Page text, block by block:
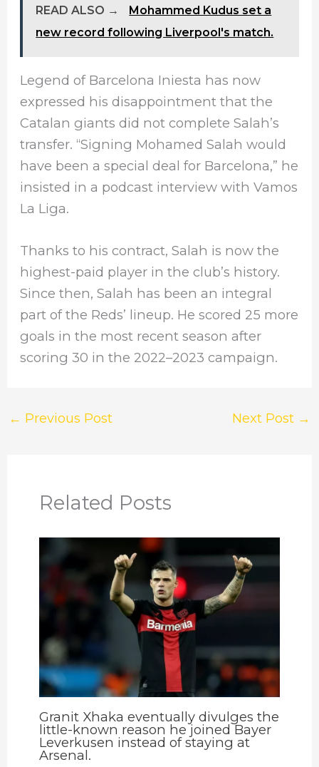
READ ALSO →
Mohammed Kudus set a
new record following Liverpool's match.
Legend of Barcelona Iniesta has now
expressed his disappointment that the
Catalan giants did not complete Salah’s
transfer. “Signing Mohamed Salah would
have been a special deal for Barcelona,” he
insisted in a podcast interview with Vamos
La Liga.
Thanks to his contract, Salah is now the
highest-paid player in the club’s history.
Since then, Salah has been an integral
part of the Reds’ lineup. He scored 25 more
goals in the most recent season after
scoring 30 in the 2022–2023 campaign.
← Previous Post Next Post →
Related Posts
Granit Xhaka eventually divulges the
little-known reason he joined Bayer
Leverkusen instead of staying at
Arsenal.